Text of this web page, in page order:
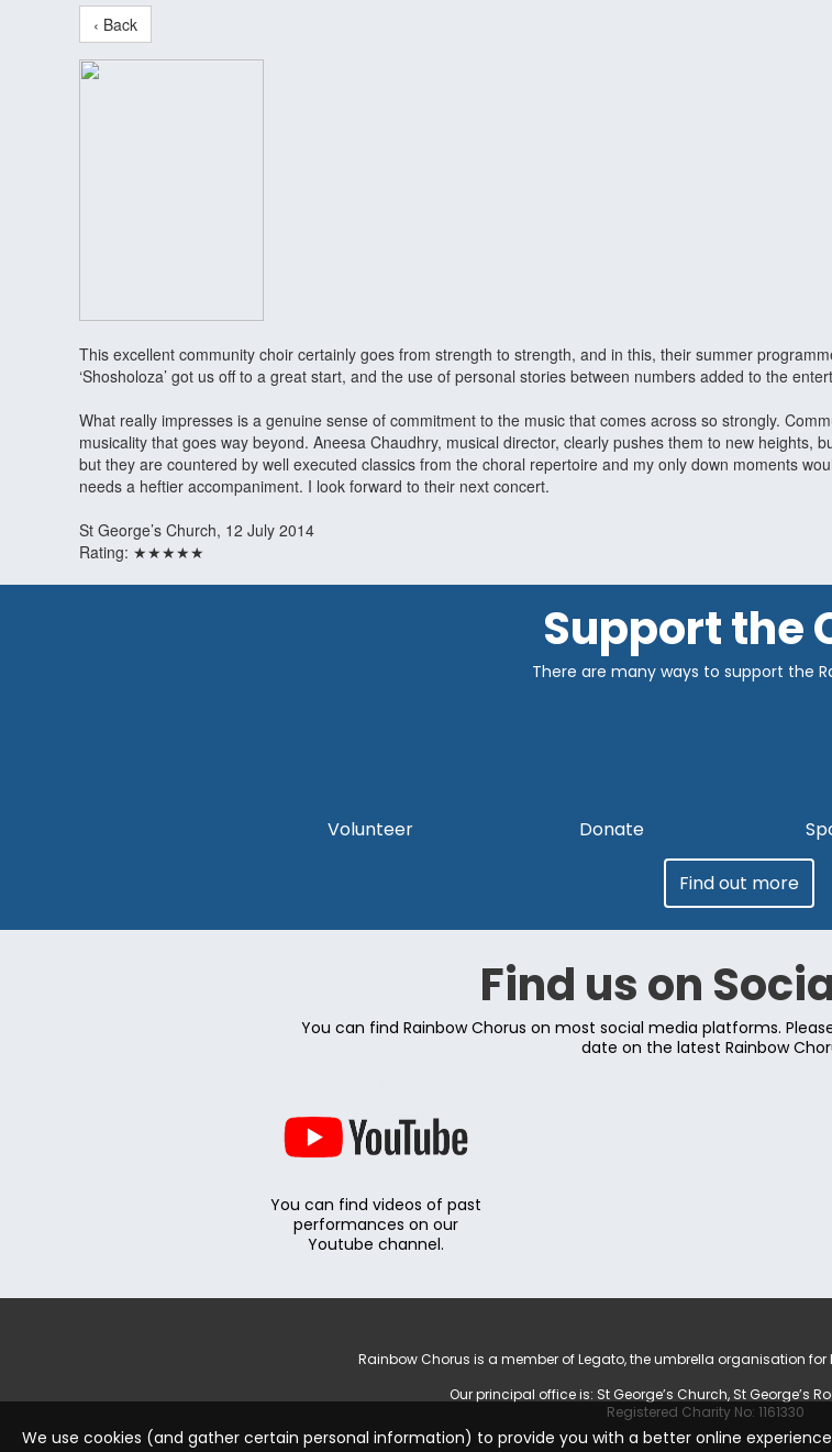
‹ Back
This excellent community choir certainly goes from strength to strength, and in this, their summer
‘Shosholoza’ got us off to a great start, and the use of personal stories between numbers added to the
What really impresses is a genuine sense of commitment to the music that comes across so strongly.
musicality that goes way beyond. Aneesa Chaudhry, musical director, clearly pushes them to new
but they are countered by well executed classics from the choral repertoire and my only down moments
needs a heftier accompaniment. I look forward to their next concert.
St George’s Church, 12 July 2014
Rating: ★★★★★
Support the
There are many ways to support the
Volunteer Donate
Find out more
Find us on
You can find Rainbow Chorus on most social media platforms.
date on the latest Rainbow
You can find videos of past
performances on our
Youtube channel.
Rainbow Chorus is a member of Legato, the umbrella organisation
Our principal office is: St George’s Church, St George’s
Registered Charity No: 1161330
We use cookies (and gather certain personal information) to provide you with a better online